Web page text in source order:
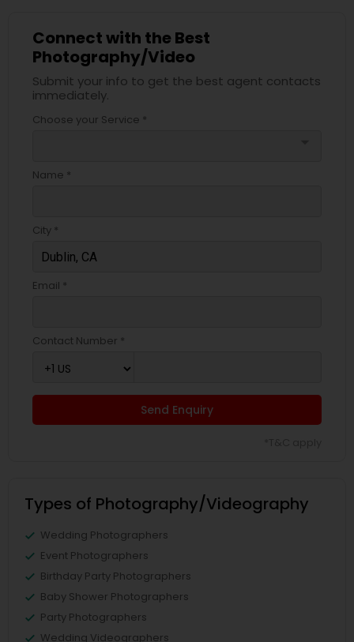
Connect with the Best
Photography/Video
Submit your info to get the best agent contacts
immediately.
Choose your Service *
Name *
City *
Email *
Contact Number *
Send Enquiry
Types of Photography/Videography
Wedding Photographers
Event Photographers
Birthday Party Photographers
Baby Shower Photographers
Party Photographers
Wedding Videographers